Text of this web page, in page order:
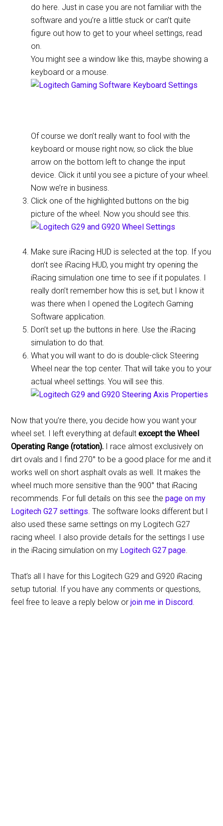
do here. Just in case you are not familiar with the
software and you’re a little stuck or can’t quite
figure out how to get to your wheel settings, read
on.
You might see a window like this, maybe showing a
keyboard or a mouse.
Of course we don’t really want to fool with the
keyboard or mouse right now, so click the blue
arrow on the bottom left to change the input
device. Click it until you see a picture of your wheel.
Now we’re in business.
Click one of the highlighted buttons on the big
picture of the wheel. Now you should see this.
Make sure iRacing HUD is selected at the top. If you
don’t see iRacing HUD, you might try opening the
iRacing simulation one time to see if it populates. I
really don’t remember how this is set, but I know it
was there when I opened the Logitech Gaming
Software application.
Don’t set up the buttons in here. Use the iRacing
simulation to do that.
What you will want to do is double-click Steering
Wheel near the top center. That will take you to your
actual wheel settings. You will see this.
Now that you’re there, you decide how you want your
wheel set. I left everything at defaultexcept the Wheel
Operating Range (rotation). I race almost exclusively on
dirt ovals and I find 270° to be a good place for me and it
works well on short asphalt ovals as well. It makes the
wheel much more sensitive than the 900° that iRacing
recommends. For full details on this see thepage on my
Logitech G27 settings. The software looks different but I
also used these same settings on my Logitech G27
racing wheel. I also provide details for the settings I use
in the iRacing simulation on my Logitech G27 page.
That’s all I have for this Logitech G29 and G920 iRacing
setup tutorial. If you have any comments or questions,
feel free to leave a reply below orjoin me in Discord.